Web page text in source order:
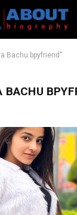
Bachu bpyfriend"
BACHU